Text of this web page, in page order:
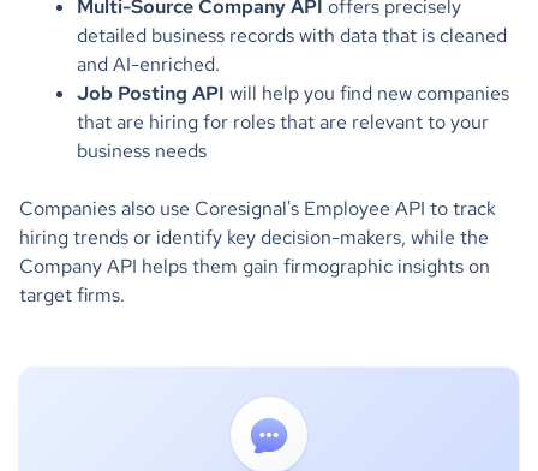
Multi-Source Company API offers precisely
detailed business records with data that is cleaned
and AI-enriched.
Job Posting API will help you find new companies
that are hiring for roles that are relevant to your
business needs
Companies also use Coresignal's Employee API to track
hiring trends or identify key decision-makers, while the
Company API helps them gain firmographic insights on
target firms.